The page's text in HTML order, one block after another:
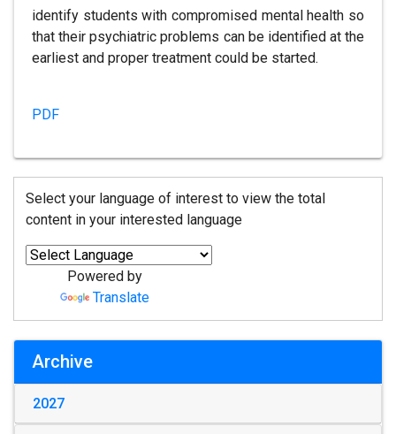
identify students with compromised mental health so
that their psychiatric problems can be identified at the
earliest and proper treatment could be started.
PDF
Select your language of interest to view the total
content in your interested language
Powered by
Translate
Archive
2027